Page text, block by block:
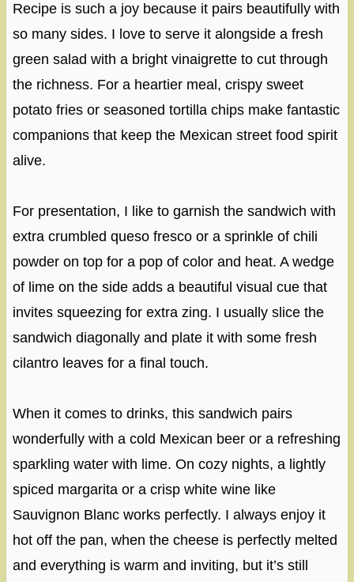
Recipe is such a joy because it pairs beautifully with
so many sides. I love to serve it alongside a fresh
green salad with a bright vinaigrette to cut through
the richness. For a heartier meal, crispy sweet
potato fries or seasoned tortilla chips make fantastic
companions that keep the Mexican street food spirit
alive.
For presentation, I like to garnish the sandwich with
extra crumbled queso fresco or a sprinkle of chili
powder on top for a pop of color and heat. A wedge
of lime on the side adds a beautiful visual cue that
invites squeezing for extra zing. I usually slice the
sandwich diagonally and plate it with some fresh
cilantro leaves for a final touch.
When it comes to drinks, this sandwich pairs
wonderfully with a cold Mexican beer or a refreshing
sparkling water with lime. On cozy nights, a lightly
spiced margarita or a crisp white wine like
Sauvignon Blanc works perfectly. I always enjoy it
hot off the pan, when the cheese is perfectly melted
and everything is warm and inviting, but it’s still